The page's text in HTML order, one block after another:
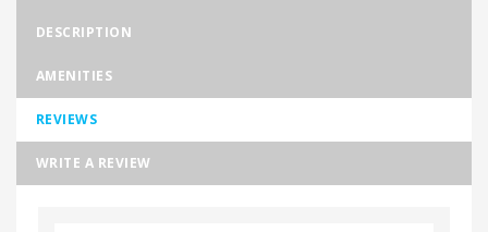
DESCRIPTION
AMENITIES
REVIEWS
WRITE A REVIEW